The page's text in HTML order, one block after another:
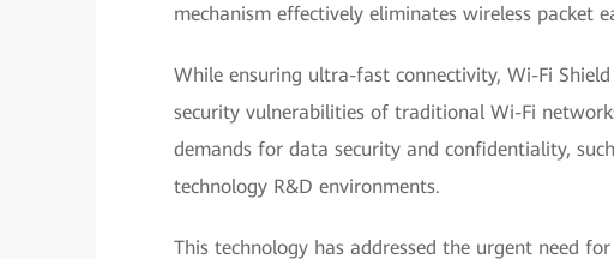
mechanism effectively eliminates wireless packet
While ensuring ultra-fast connectivity, Wi-Fi
security vulnerabilities of traditional Wi-Fi
demands for data security and confidentiality,
technology R&D environments.
This technology has addressed the urgent need